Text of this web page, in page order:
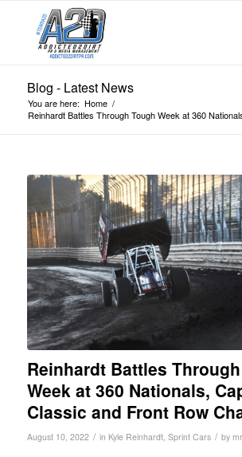
Blog - Latest News
You are here: Home /
Reinhardt Battles Through Tough Week at 360
Reinhardt Battles
Week at 360 Nationals,
Classic and Front Row
August 10, 2022 / in Kyle Reinhardt, Sprint Cars / by